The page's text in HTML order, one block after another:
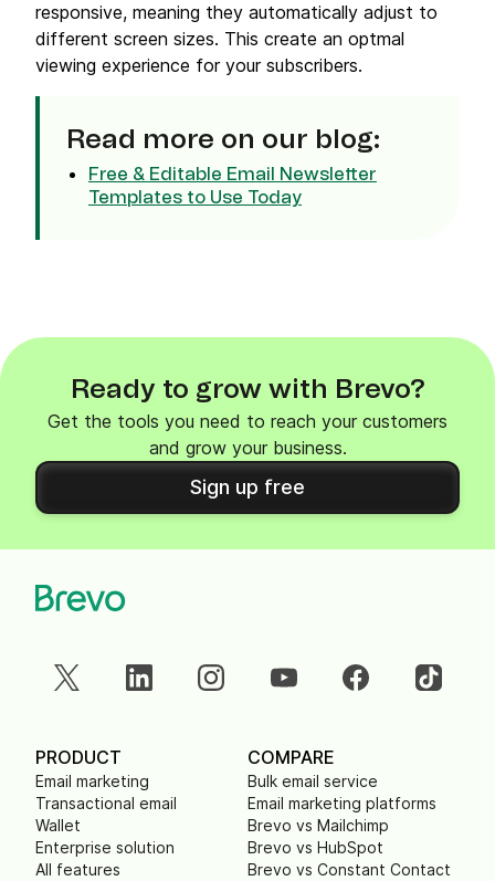
responsive, meaning they automatically adjust to
different screen sizes. This create an optmal
viewing experience for your subscribers.
Read more on our blog:
Free & Editable Email Newsletter
Templates to Use Today
Ready to grow with Brevo?
Get the tools you need to reach your customers
and grow your business.
Sign up free
PRODUCT
Email marketing
Transactional email
Wallet
Enterprise solution
All features
COMPARE
Bulk email service
Email marketing platforms
Brevo vs Mailchimp
Brevo vs HubSpot
Brevo vs Constant Contact